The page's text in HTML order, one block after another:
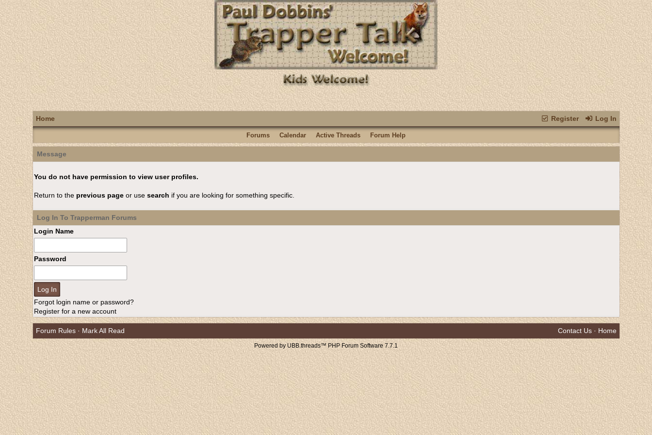
Register Log In
Home
Forums Calendar Active Threads Forum Help
Message
You do not have permission to view user profiles.
Return to the previous pageor use search if you are looking for something specific.
Log In To Trapperman Forums
Login Name
Password
Forgot login name or password?
Register for a new account
Forum Rules· Mark All Read Contact Us· Home
Powered by UBB.threads™ PHP Forum Software 7.7.1